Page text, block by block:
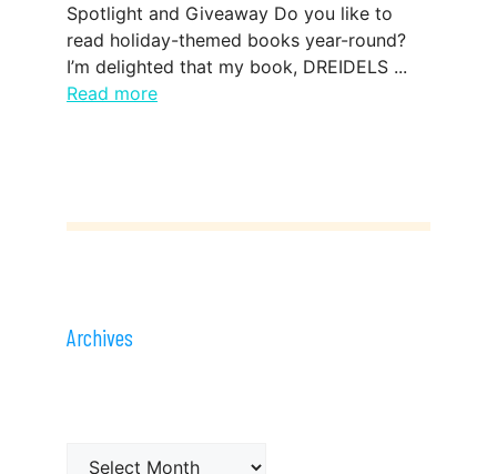
Spotlight and Giveaway Do you like to
read holiday-themed books year-round?
I’m delighted that my book, DREIDELS ...
Read more
Archives